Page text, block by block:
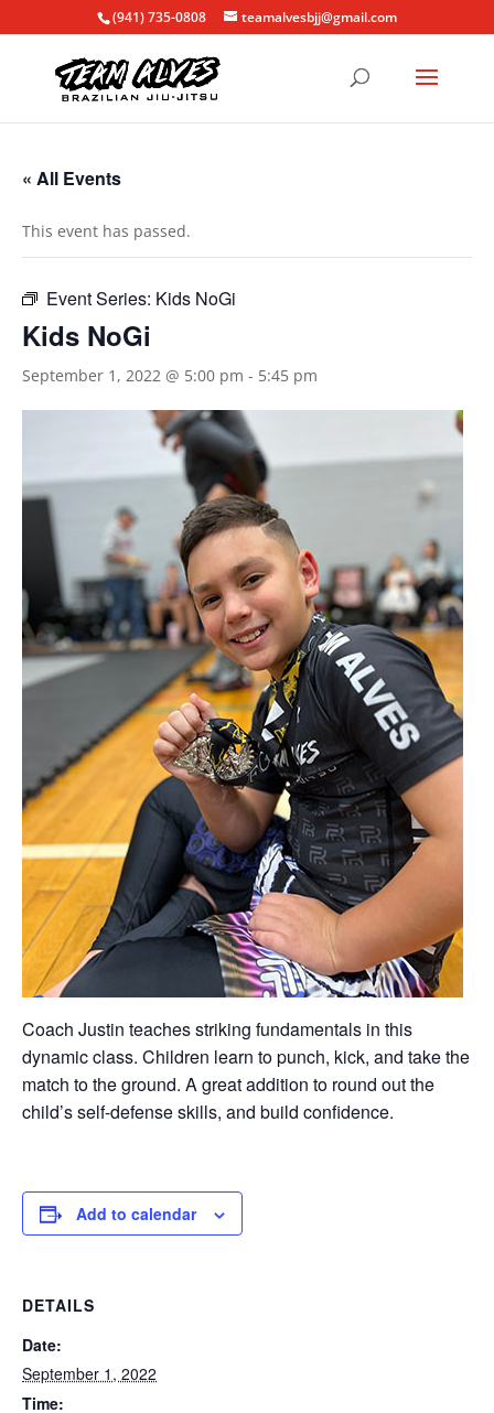
(941) 735-0808 teamalvesbjj@gmail.com
« All Events
This event has passed.
Event Series: Kids NoGi
Kids NoGi
September 1, 2022 @ 5:00 pm - 5:45 pm
Coach Justin teaches striking fundamentals in this
dynamic class. Children learn to punch, kick, and take the
match to the ground. A great addition to round out the
child’s self-defense skills, and build confidence.
Add to calendar
DETAILS
Date:
September 1, 2022
Time: